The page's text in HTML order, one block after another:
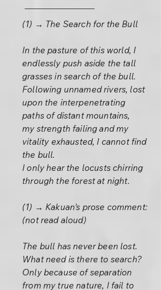
(1) → The Search for the Bull
In the pasture of this world, I
endlessly push aside the tall
grasses in search of the bull.
Following unnamed rivers, lost
upon the interpenetrating
paths of distant mountains,
my strength failing and my
vitality exhausted, I cannot find
the bull.
I only hear the locusts chirring
through the forest at night.
(1) → Kakuan's prose comment:
(not read aloud)
The bull has never been lost.
What need is there to search?
Only because of separation
from my true nature, I fail to